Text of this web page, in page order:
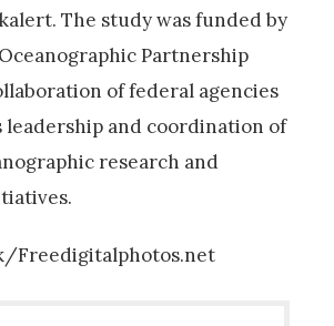
The study was funded by
Partnership
of federal agencies
and coordination of
research and
Freedigitalphotos.net